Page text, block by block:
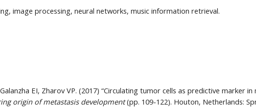
image processing, neural networks, music information retrieval.
EI, Zharov VP. (2017) “Circulating tumor cells as predictive marker
origin of metastasis development (pp. 109-122). Houton, Netherlands: